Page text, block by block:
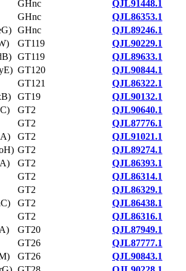
GHnc
QJL91448.1
GHnc
QJL86353.1
GHnc
QJL89246.1
GT119
QJL90229.1
GT119
QJL89633.1
GT120
QJL90844.1
GT121
QJL86322.1
GT19
QJL90132.1
GT2
QJL90640.1
GT2
QJL87776.1
GT2
QJL91021.1
GT2
QJL89274.1
GT2
QJL86393.1
GT2
QJL86314.1
GT2
QJL86329.1
GT2
QJL86438.1
GT2
QJL86316.1
GT20
QJL87949.1
GT26
QJL87777.1
GT26
QJL90843.1